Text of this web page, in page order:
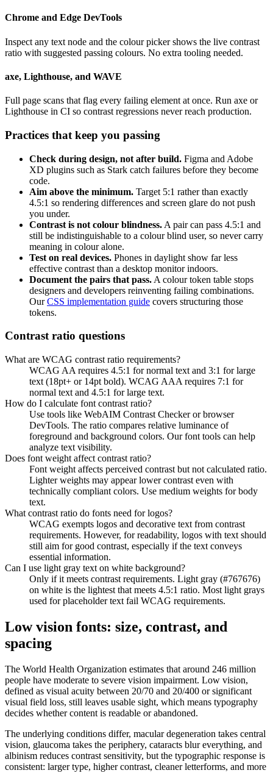
Chrome and Edge DevTools
Inspect any text node and the colour picker shows the live contrast
ratio with suggested passing colours. No extra tooling needed.
axe, Lighthouse, and WAVE
Full page scans that flag every failing element at once. Run axe or
Lighthouse in CI so contrast regressions never reach production.
Practices that keep you passing
Check during design, not after build. Figma and Adobe
XD plugins such as Stark catch failures before they become
code.
Aim above the minimum. Target 5:1 rather than exactly
4.5:1 so rendering differences and screen glare do not push
you under.
Contrast is not colour blindness. A pair can pass 4.5:1 and
still be indistinguishable to a colour blind user, so never carry
meaning in colour alone.
Test on real devices. Phones in daylight show far less
effective contrast than a desktop monitor indoors.
Document the pairs that pass. A colour token table stops
designers and developers reinventing failing combinations.
Our CSS implementation guide covers structuring those
tokens.
Contrast ratio questions
What are WCAG contrast ratio requirements?
WCAG AA requires 4.5:1 for normal text and 3:1 for large
text (18pt+ or 14pt bold). WCAG AAA requires 7:1 for
normal text and 4.5:1 for large text.
How do I calculate font contrast ratio?
Use tools like WebAIM Contrast Checker or browser
DevTools. The ratio compares relative luminance of
foreground and background colors. Our font tools can help
analyze text visibility.
Does font weight affect contrast ratio?
Font weight affects perceived contrast but not calculated ratio.
Lighter weights may appear lower contrast even with
technically compliant colors. Use medium weights for body
text.
What contrast ratio do fonts need for logos?
WCAG exempts logos and decorative text from contrast
requirements. However, for readability, logos with text should
still aim for good contrast, especially if the text conveys
essential information.
Can I use light gray text on white background?
Only if it meets contrast requirements. Light gray (#767676)
on white is the lightest that meets 4.5:1 ratio. Most light grays
used for placeholder text fail WCAG requirements.
Low vision fonts: size, contrast, and
spacing
The World Health Organization estimates that around 246 million
people have moderate to severe vision impairment. Low vision,
defined as visual acuity between 20/70 and 20/400 or significant
visual field loss, still leaves usable sight, which means typography
decides whether content is readable or abandoned.
The underlying conditions differ, macular degeneration takes central
vision, glaucoma takes the periphery, cataracts blur everything, and
albinism reduces contrast sensitivity, but the typographic response is
consistent: larger type, higher contrast, cleaner letterforms, and more